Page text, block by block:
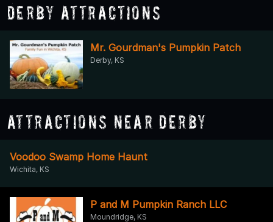
Derby Attractions
Mr. Gourdman's Pumpkin Patch
Derby, KS
Attractions Near Derby
Voodoo Swamp Home Haunt
Wichita, KS
P and M Pumpkin Ranch LLC
Moundridge, KS